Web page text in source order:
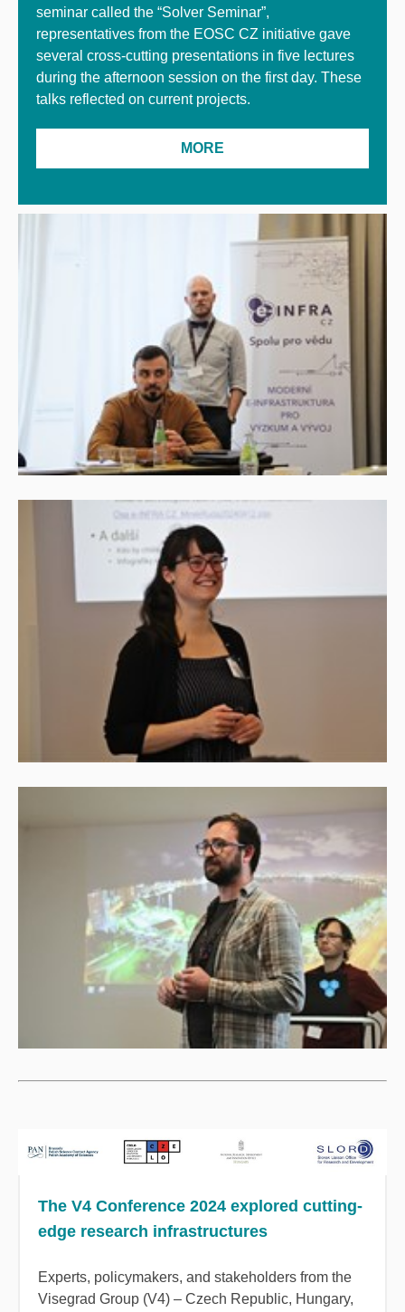
seminar called the “Solver Seminar”,
representatives from the EOSC CZ initiative gave
several cross-cutting presentations in five lectures
during the afternoon session on the first day. These
talks reflected on current projects.
MORE
The V4 Conference 2024 explored cutting-
edge research infrastructures
Experts, policymakers, and stakeholders from the
Visegrad Group (V4) – Czech Republic, Hungary,